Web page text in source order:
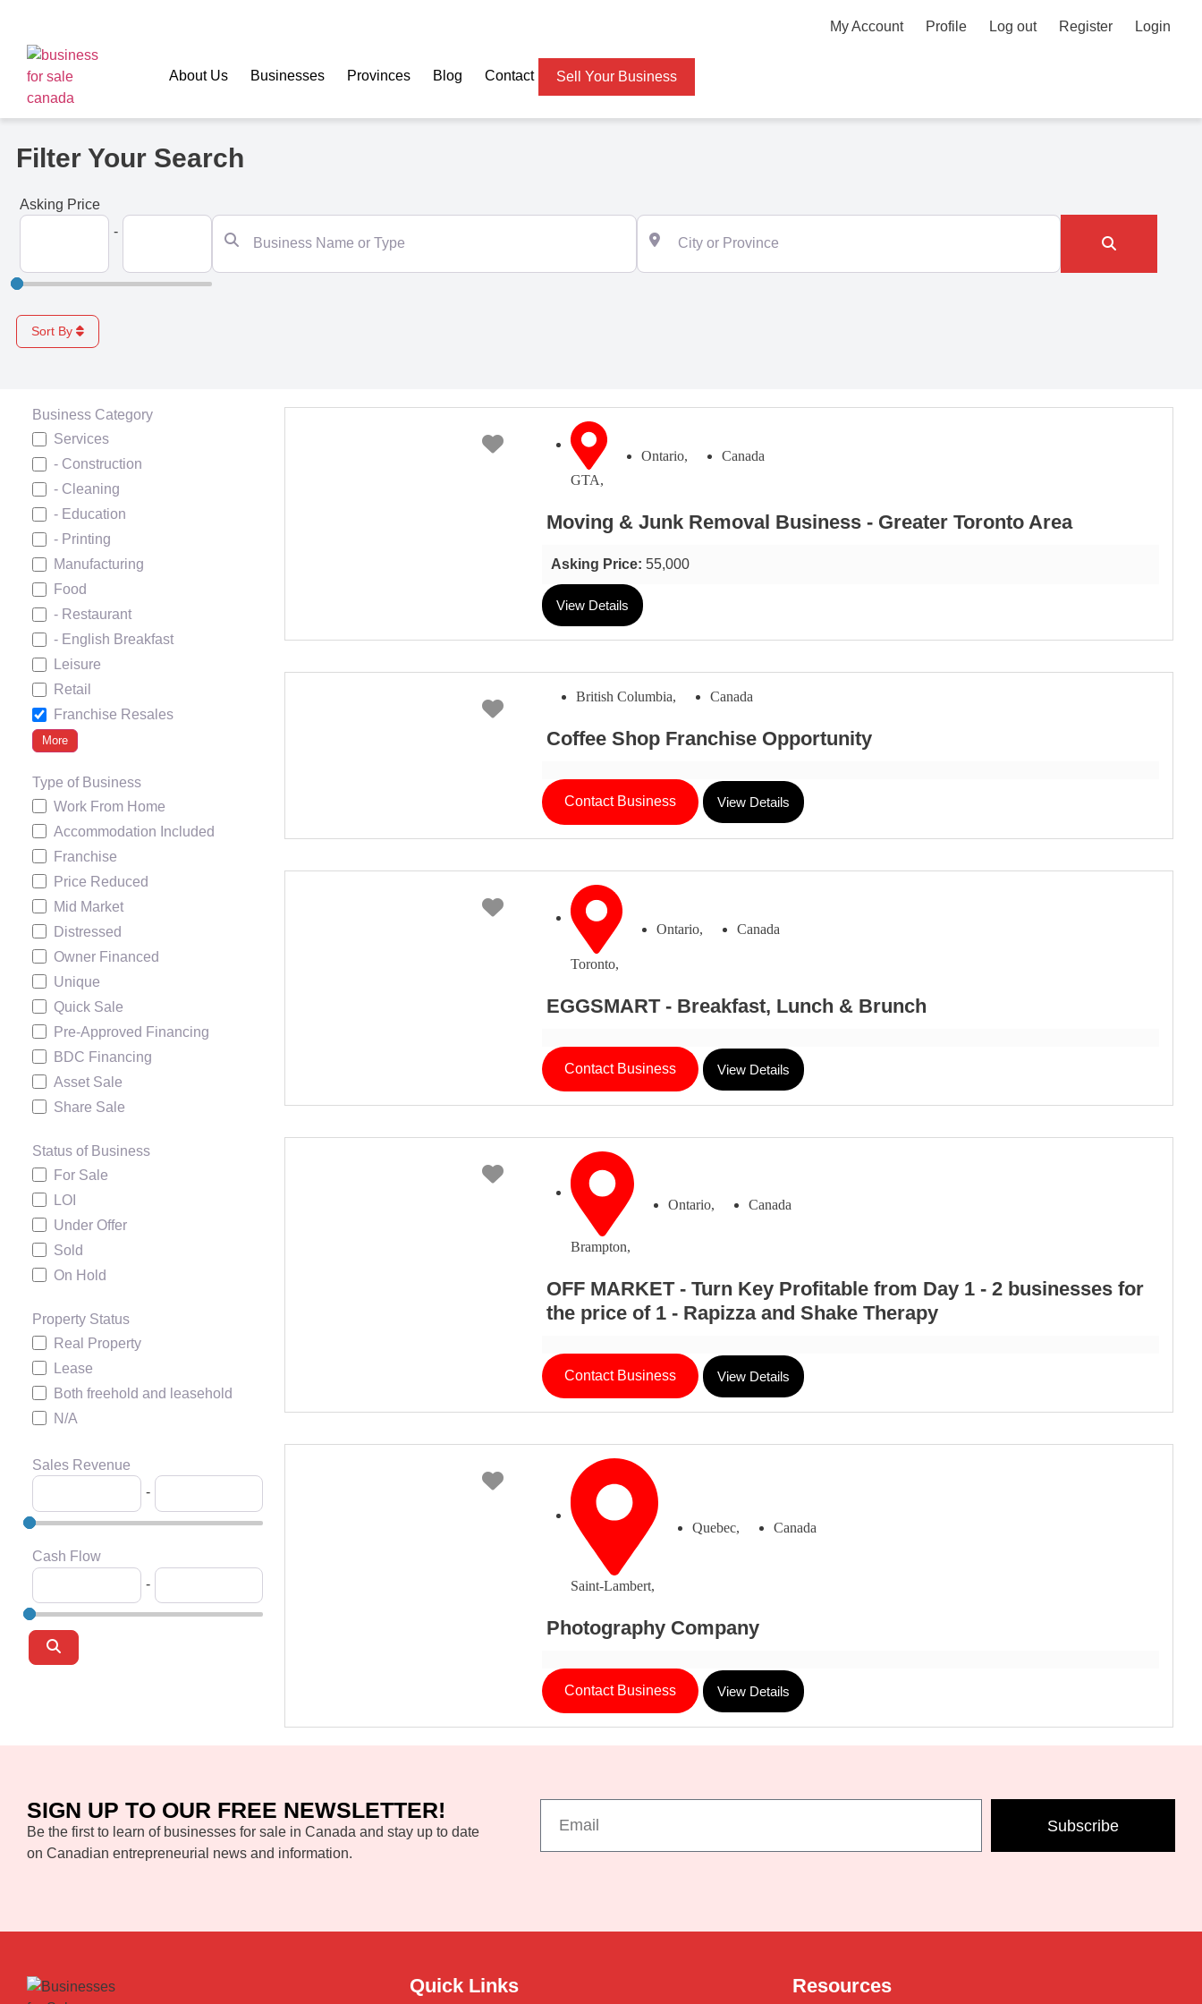
My Account Profile Log out Register Login
About Us Businesses Provinces Blog Contact Sell Your Business
Filter Your Search
Asking Price
-
Business Name or Type
City or Province
Sort By
Business Category
Services
- Construction
- Cleaning
- Education
- Printing
Manufacturing
Food
- Restaurant
- English Breakfast
Leisure
Retail
Franchise Resales
More
Type of Business
Work From Home
Accommodation Included
Franchise
Price Reduced
Mid Market
Distressed
Owner Financed
Unique
Quick Sale
Pre-Approved Financing
BDC Financing
Asset Sale
Share Sale
Status of Business
For Sale
LOI
Under Offer
Sold
On Hold
Property Status
Real Property
Lease
Both freehold and leasehold
N/A
Sales Revenue
-
Cash Flow
-
Favorite
GTA,
Ontario, Canada
Moving & Junk Removal Business - Greater Toronto Area
Asking Price: 55,000
View Details
FavoriteBritish Columbia, Canada
Coffee Shop Franchise Opportunity
Contact Business View Details
Favorite
Toronto,
Ontario, Canada
EGGSMART - Breakfast, Lunch & Brunch
Contact Business View Details
Favorite
Brampton,
Ontario, Canada
OFF MARKET - Turn Key Profitable from Day 1 - 2 businesses for
the price of 1 - Rapizza and Shake Therapy
Contact Business View Details
Favorite
Saint-Lambert,
Quebec, Canada
Photography Company
Contact Business View Details
SIGN UP TO OUR FREE NEWSLETTER!
Be the first to learn of businesses for sale in Canada and stay up to date
on Canadian entrepreneurial news and information.
Subscribe
Quick Links Resources